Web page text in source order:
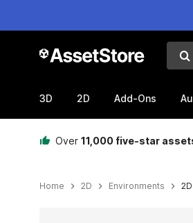
3D 2D Add-Ons
Over 11,000 five-star
Home 2D Environments